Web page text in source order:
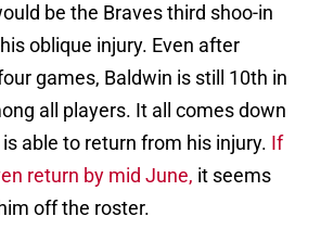
be the Braves third shoo-in
oblique injury. Even after
games, Baldwin is still 10th in
all players. It all comes down
able to return from his injury. If
return by mid June, it seems
off the roster.